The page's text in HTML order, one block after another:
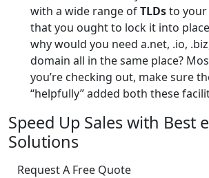
with a wide range ofTLDsto
that you ought to lock it into
why would you need a.net, .io,
domain all in the same place?
you’re checking out, make sure
“helpfully” added both these
Speed Up Sales with Best
Solutions
Request A Free Quote